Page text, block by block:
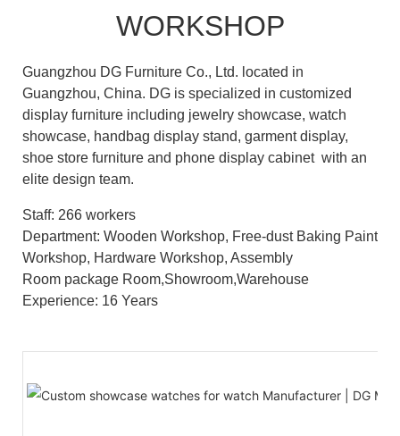
WORKSHOP
Guangzhou DG Furniture Co., Ltd. located in
Guangzhou, China. DG is specialized in customized
display furniture including jewelry showcase, watch
showcase, handbag display stand, garment display,
shoe store furniture and phone display cabinet with an
elite design team.
Staff: 266 workers
Department: Wooden Workshop, Free-dust Baking Paint
Workshop, Hardware Workshop, Assembly
Room package Room,Showroom,Warehouse
Experience: 16 Years